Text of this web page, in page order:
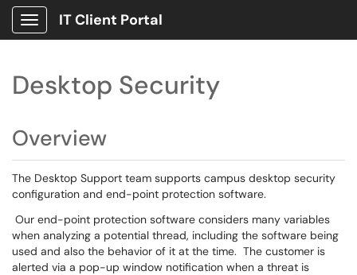
Show Applications Menu
IT Client Portal
Desktop Security
Overview
The Desktop Support team supports campus desktop security
configuration and end-point protection software.
Our end-point protection software considers many variables
when analyzing a potential thread, including the software being
used and also the behavior of it at the time. The customer is
alerted via a pop-up window notification when a threat is